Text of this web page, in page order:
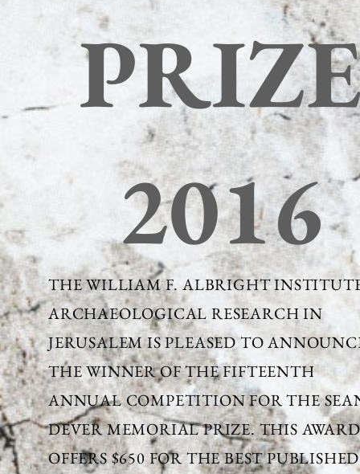
2016
THE WILLIAM F. ALBRIGHT
ARCHAEOLOGICAL RESEARCH IN
JERUSALEM IS PLEASED TO
THE WINNER OF THE FIFTEENTH
ANNUAL COMPETITION FOR THE
DEVER MEMORIAL PRIZE. THIS AWARD
OFFERS $650 FOR THE BEST PUBLISHED